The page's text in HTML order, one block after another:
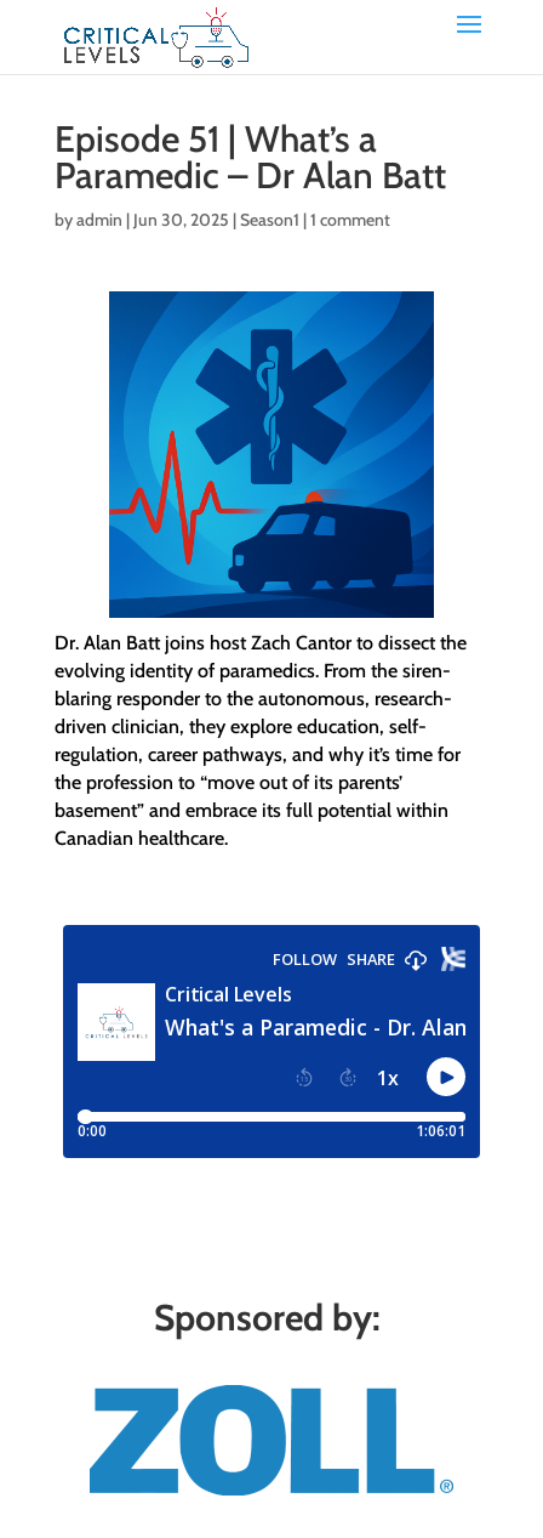
Episode 51 | What’s a
Paramedic – Dr Alan Batt
byadmin | Jun 30, 2025 |Season1 |1 comment
Dr. Alan Batt joins host Zach Cantor to dissect the
evolving identity of paramedics. From the siren-
blaring responder to the autonomous, research-
driven clinician, they explore education, self-
regulation, career pathways, and why it’s time for
the profession to “move out of its parents’
basement” and embrace its full potential within
Canadian healthcare.
Sponsored by: